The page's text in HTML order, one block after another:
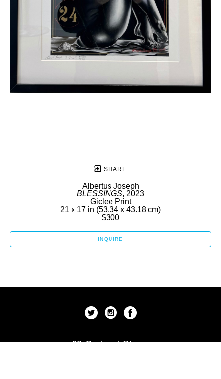
SHARE
Albertus Joseph
BLESSINGS, 2023
Giclee Print
21 x 17 in (53.34 x 43.18 cm)
$300
INQUIRE
92 Orchard Street